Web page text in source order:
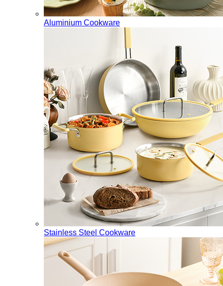
Aluminium Cookware
Stainless Steel Cookware